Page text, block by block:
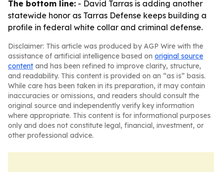
The bottom line: - David Tarras is adding another
statewide honor as Tarras Defense keeps building a
profile in federal white collar and criminal defense.
Disclaimer: This article was produced by AGP Wire with the
assistance of artificial intelligence based on original source
content and has been refined to improve clarity, structure,
and readability. This content is provided on an “as is” basis.
While care has been taken in its preparation, it may contain
inaccuracies or omissions, and readers should consult the
original source and independently verify key information
where appropriate. This content is for informational purposes
only and does not constitute legal, financial, investment, or
other professional advice.